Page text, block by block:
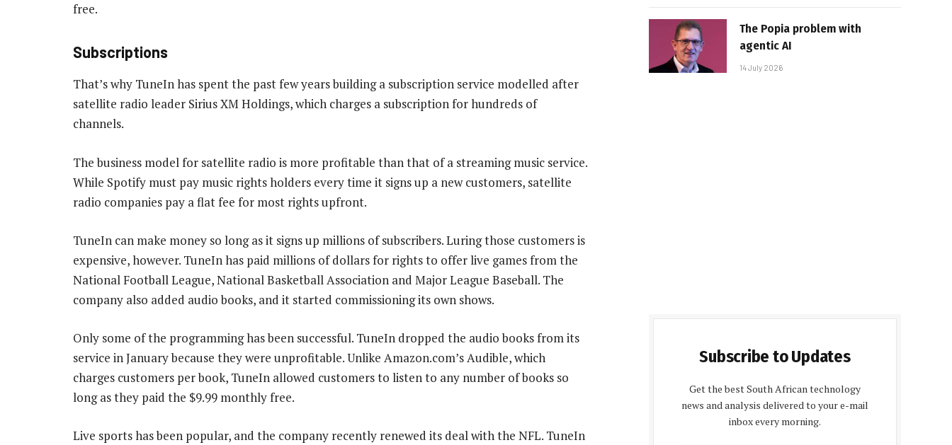
free.
Subscriptions
That’s why TuneIn has spent the past few years building a subscription service modelled after
satellite radio leader Sirius XM Holdings, which charges a subscription for hundreds of
channels.
The business model for satellite radio is more profitable than that of a streaming music service.
While Spotify must pay music rights holders every time it signs up a new customers, satellite
radio companies pay a flat fee for most rights upfront.
TuneIn can make money so long as it signs up millions of subscribers. Luring those customers is
expensive, however. TuneIn has paid millions of dollars for rights to offer live games from the
National Football League, National Basketball Association and Major League Baseball. The
company also added audio books, and it started commissioning its own shows.
Only some of the programming has been successful. TuneIn dropped the audio books from its
service in January because they were unprofitable. Unlike Amazon.com’s Audible, which
charges customers per book, TuneIn allowed customers to listen to any number of books so
long as they paid the $9.99 monthly free.
Live sports has been popular, and the company recently renewed its deal with the NFL. TuneIn
The Popia problem with
agentic AI
14 July 2026
Subscribe to Updates
Get the best South African technology
news and analysis delivered to your e-mail
inbox every morning.